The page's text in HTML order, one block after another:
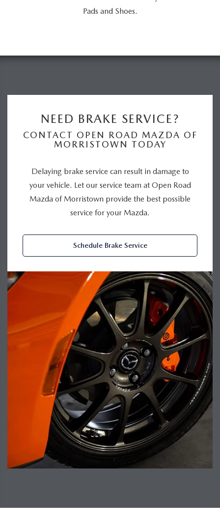
Pads and Shoes.
NEED BRAKE SERVICE?
CONTACT OPEN ROAD MAZDA OF
MORRISTOWN TODAY
Delaying brake service can result in damage to
your vehicle. Let our service team at Open Road
Mazda of Morristown provide the best possible
service for your Mazda.
Schedule Brake Service